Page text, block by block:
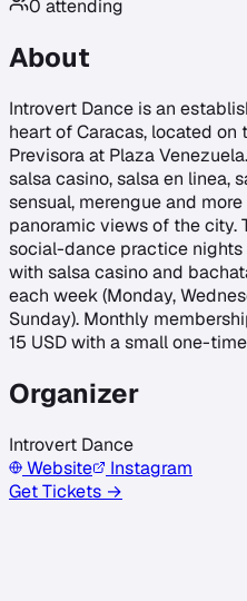
0 attending
About
Introvert Dance is an
heart of Caracas, located
Previsora at Plaza
salsa casino, salsa en linea,
sensual, merengue and
panoramic views of the city.
social-dance practice
with salsa casino and
each week (Monday,
Sunday). Monthly
15 USD with a small one-
Organizer
Introvert Dance
Website
Instagram
Get Tickets →